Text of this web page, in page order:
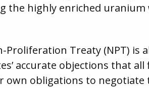
the highly enriched uranium
Proliferation Treaty (NPT) is
accurate objections that all
own obligations to negotiate